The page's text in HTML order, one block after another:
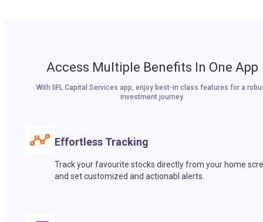
Access Multiple Benefits In One App
With IIFL Capital Services app, enjoy best-in class features for a
investment journey.
Effortless Tracking
Track your favourite stocks directly from your home
and set customized and actionabl alerts.